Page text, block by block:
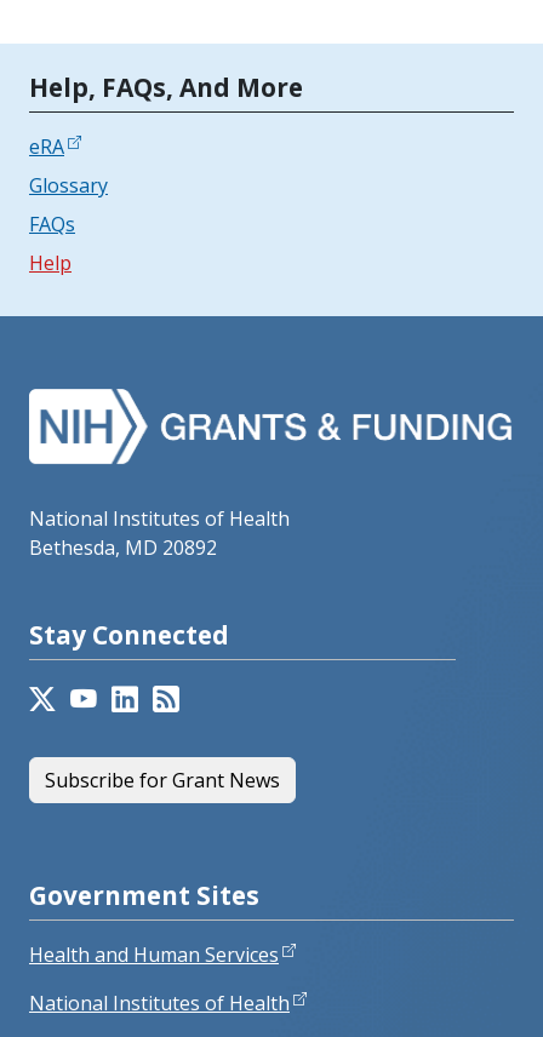
Tools | Mobile Only
Help, FAQs, And More
eRA
Glossary
FAQs
Help
National Institutes of Health
Bethesda, MD 20892
Stay Connected
Subscribe for Grant News
Government Sites
Health and Human Services
National Institutes of Health